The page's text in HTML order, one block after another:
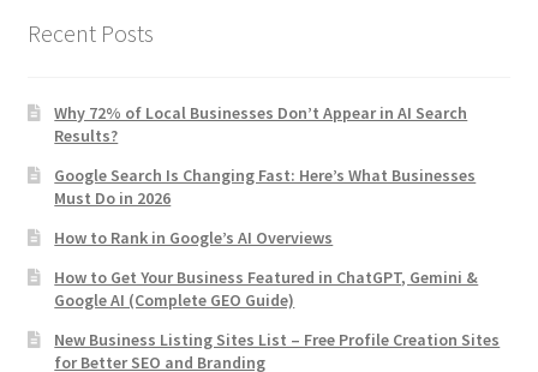
Recent Posts
Why 72% of Local Businesses Don’t Appear in AI Search
Results?
Google Search Is Changing Fast: Here’s What Businesses
Must Do in 2026
How to Rank in Google’s AI Overviews
How to Get Your Business Featured in ChatGPT, Gemini &
Google AI (Complete GEO Guide)
New Business Listing Sites List – Free Profile Creation Sites
for Better SEO and Branding